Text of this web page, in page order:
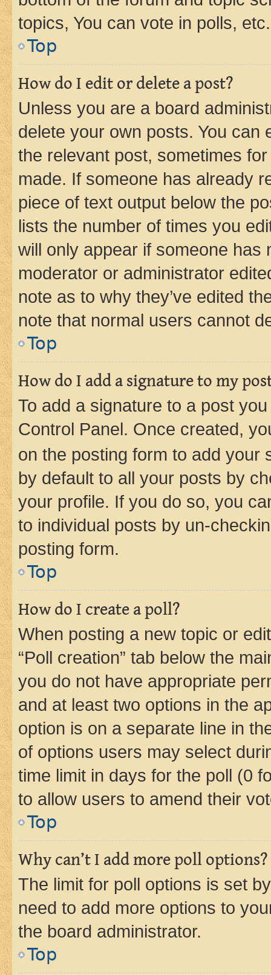
topics, You can vote in polls, etc.
Top
How do I edit or delete a post?
Unless you are a board
delete your own posts. You can
the relevant post, sometimes
made. If someone has already
piece of text output below the
lists the number of times you
will only appear if someone has
moderator or administrator
note as to why they’ve edited
note that normal users cannot
Top
How do I add a signature to my
To add a signature to a post
Control Panel. Once created,
on the posting form to add your
by default to all your posts by
your profile. If you do so, you
to individual posts by un-
posting form.
Top
How do I create a poll?
When posting a new topic or
“Poll creation” tab below the
you do not have appropriate
and at least two options in the
option is on a separate line in
of options users may select
time limit in days for the poll (0
to allow users to amend their
Top
Why can’t I add more poll options?
The limit for poll options is set
need to add more options to
the board administrator.
Top